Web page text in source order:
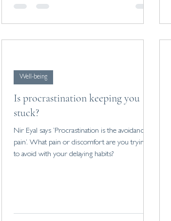
Is procrastination keeping you
stuck?
Nir Eyal says ‘Procrastination is the avoidance of
pain’. What pain or discomfort are you trying
to avoid with your delaying habits?
Well-being